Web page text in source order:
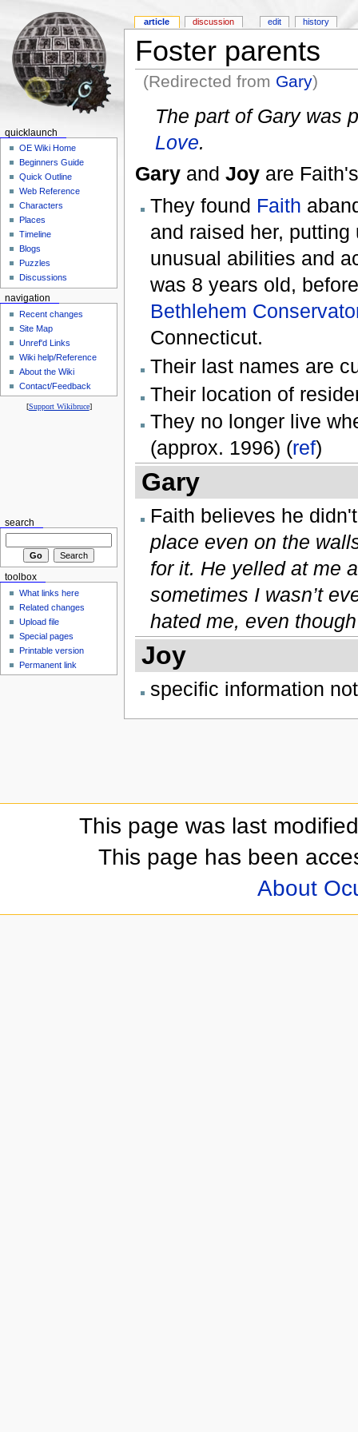
Foster parents
(Redirected from Gary)
The part of Gary was
Love.
Garyand Joyare
They found Faith
and raised her, putting
unusual abilities and
was 8 years old,
Bethlehem
Connecticut.
Their last names are
Their location of
They no longer live
(approx. 1996) (ref)
Gary
Faith believes he
place even on the
for it. He yelled at me
sometimes I wasn’t
hated me, even
Joy
specific information
article discussion edit history
quicklaunch
OE Wiki Home
Beginners Guide
Quick Outline
Web Reference
Characters
Places
Timeline
Blogs
Puzzles
Discussions
navigation
Recent changes
Site Map
Unref'd Links
Wiki help/Reference
About the Wiki
Contact/Feedback
[Support Wikibruce]
search
toolbox
What links here
Related changes
Upload file
Special pages
Printable version
Permanent link
This page was last
This page has been
About